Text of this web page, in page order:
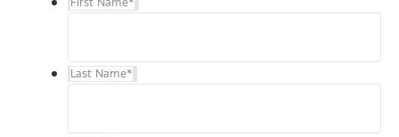
First Name*
Last Name*